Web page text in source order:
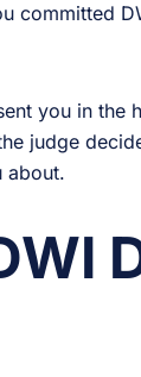
committed
you in
judge
about.